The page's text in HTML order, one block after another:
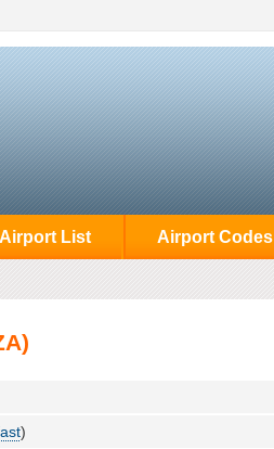
Airport List Airport Codes
)